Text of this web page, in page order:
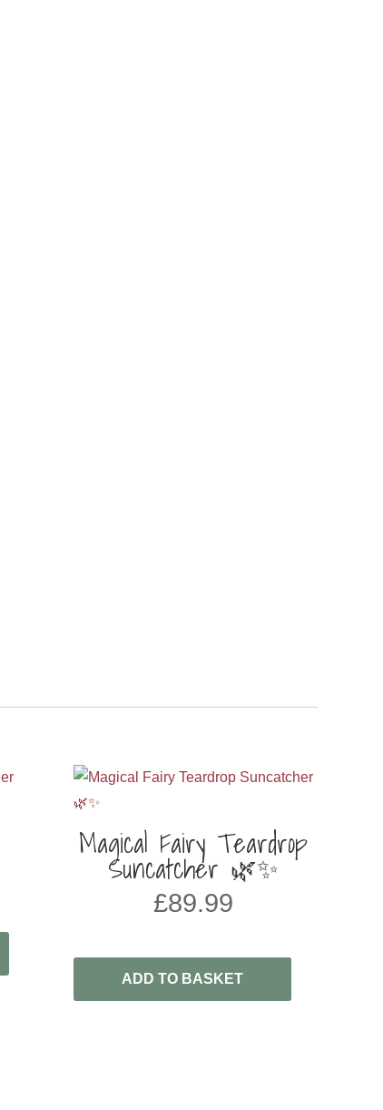
Magical Fairy Teardrop
Suncatcher 🌿✨
£89.99
ADD TO BASKET